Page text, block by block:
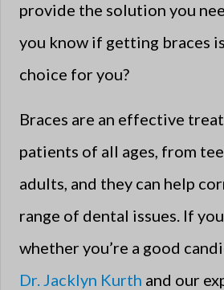
provide the solution you
you know if getting braces
choice for you?
Braces are an effective
patients of all ages, from
adults, and they can help
range of dental issues. If
whether you’re a good
Dr. Jacklyn Kurth and our